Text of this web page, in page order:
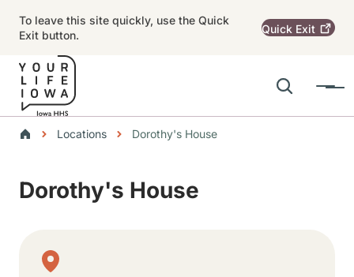
To leave this site quickly, use the Quick
Exit button.
Quick Exit
Search
Menu
Main navigation
Breadcrumbs
Locations Dorothy's House
Dorothy's House
Physical Location